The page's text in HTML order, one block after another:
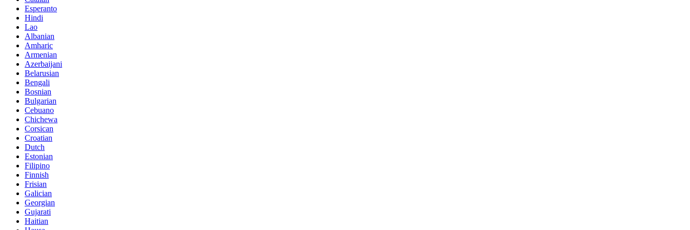
Esperanto
Hindi
Lao
Albanian
Amharic
Armenian
Azerbaijani
Belarusian
Bengali
Bosnian
Bulgarian
Cebuano
Chichewa
Corsican
Croatian
Dutch
Estonian
Filipino
Finnish
Frisian
Galician
Georgian
Gujarati
Haitian